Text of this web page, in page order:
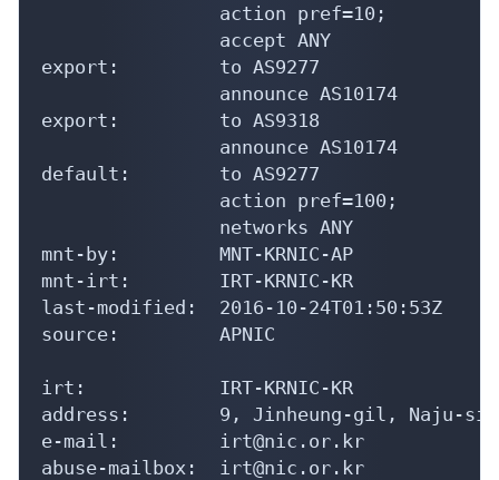
                action pref=10;
                accept ANY
export:         to AS9277
                announce AS10174
export:         to AS9318
                announce AS10174
default:        to AS9277
                action pref=100;
                networks ANY
mnt-by:         MNT-KRNIC-AP
mnt-irt:        IRT-KRNIC-KR
last-modified:  2016-10-24T01:50:53Z
source:         APNIC
irt:            IRT-KRNIC-KR
address:        9, Jinheung-gil, Naju-si,
e-mail:         irt@nic.or.kr
abuse-mailbox:  irt@nic.or.kr